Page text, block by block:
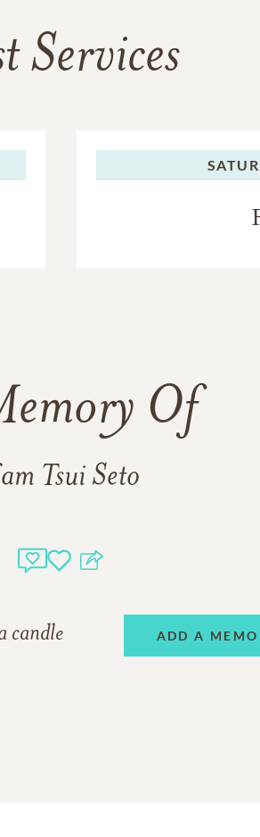
Services
Of
Tsui Seto
candle ADD A